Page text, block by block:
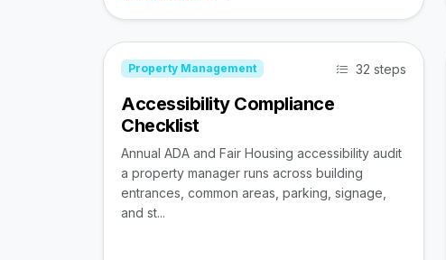
Property Management 32 steps
Accessibility Compliance
Checklist
Annual ADA and Fair Housing accessibility audit
a property manager runs across building
entrances, common areas, parking, signage,
and st...